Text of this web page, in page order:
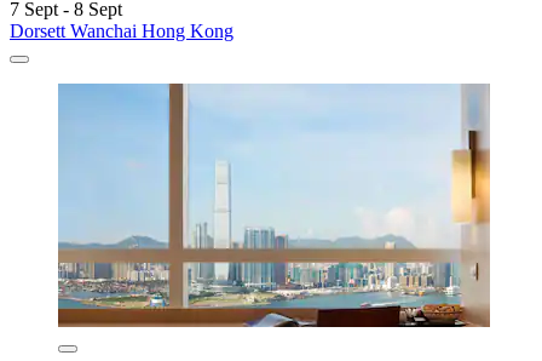
7 Sept - 8 Sept
Dorsett Wanchai Hong Kong